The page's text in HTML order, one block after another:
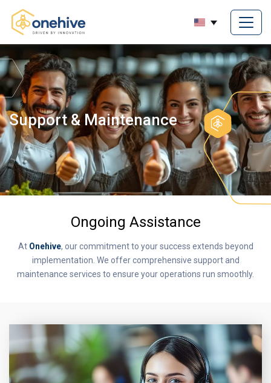
Support & Maintenance
Ongoing Assistance
At Onehive, our commitment to your success extends beyond
implementation. We offer comprehensive support and
maintenance services to ensure your operations run smoothly.